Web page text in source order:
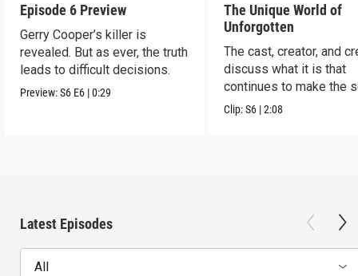
Episode 6 Preview
Gerry Cooper’s killer is
revealed. But as ever, the truth
leads to difficult decisions.
Preview:S6 E6 |0:29
The Unique World of
Unforgotten
The cast, creator, and
discuss what it is that
continues to make the
a success.
Clip:S6 |2:08
Latest Episodes
All